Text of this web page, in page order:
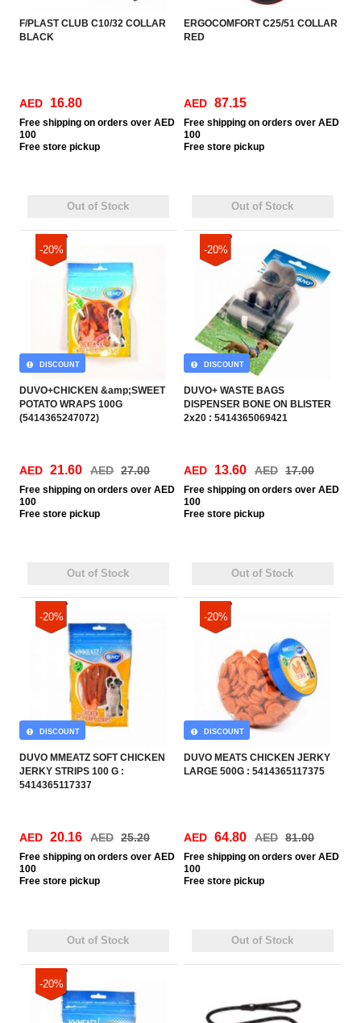
F/PLAST CLUB C10/32 COLLAR
BLACK
AED 16.80
Free shipping on orders over AED
100
Free store pickup
Out of Stock
ERGOCOMFORT C25/51 COLLAR
RED
AED 87.15
Free shipping on orders over AED
100
Free store pickup
Out of Stock
-20%
DUVO+CHICKEN &amp;SWEET
POTATO WRAPS 100G
(5414365247072)
DISCOUNT
AED 21.60 AED 27.00
Free shipping on orders over AED
100
Free store pickup
Out of Stock
-20%
DUVO+ WASTE BAGS
DISPENSER BONE ON BLISTER
2x20 : 5414365069421
DISCOUNT
AED 13.60 AED 17.00
Free shipping on orders over AED
100
Free store pickup
Out of Stock
-20%
DUVO MMEATZ SOFT CHICKEN
JERKY STRIPS 100 G :
5414365117337
DISCOUNT
AED 20.16 AED 25.20
Free shipping on orders over AED
100
Free store pickup
Out of Stock
-20%
DUVO MEATS CHICKEN JERKY
LARGE 500G : 5414365117375
DISCOUNT
AED 64.80 AED 81.00
Free shipping on orders over AED
100
Free store pickup
Out of Stock
-20%